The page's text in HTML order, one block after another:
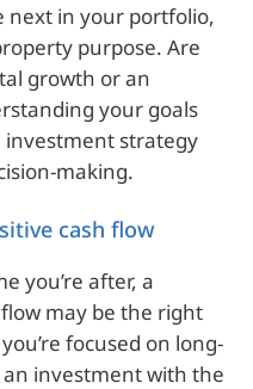
next in your portfolio,
purpose. Are
growth or an
your goals
investment strategy
making.
cash flow
you’re after, a
may be the right
focused on long-
investment with the